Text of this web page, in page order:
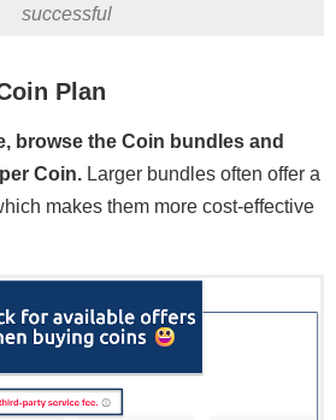
successful
Plan
browse the Coin bundles and
Coin. Larger bundles often offer a
makes them more cost-effective